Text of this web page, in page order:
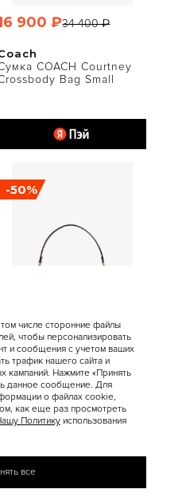
COACH Courtney
Bag Small
34 400 ₽
900 ₽
Tabby Crossbody
Small
-50%
34 300 ₽
200 ₽
числе сторонние файлы
чтобы персонализировать
и сообщения с учетом ваших
трафик нашего сайта и
кампаний. Нажмите «Принять
данное сообщение. Для
о файлах cookie,
как еще раз просмотреть
Политикуиспользования
все